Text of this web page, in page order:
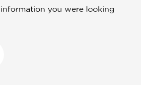
you were looking